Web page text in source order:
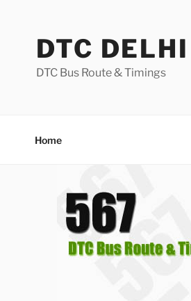
DTC
DTC Bus Route & Timings
Home